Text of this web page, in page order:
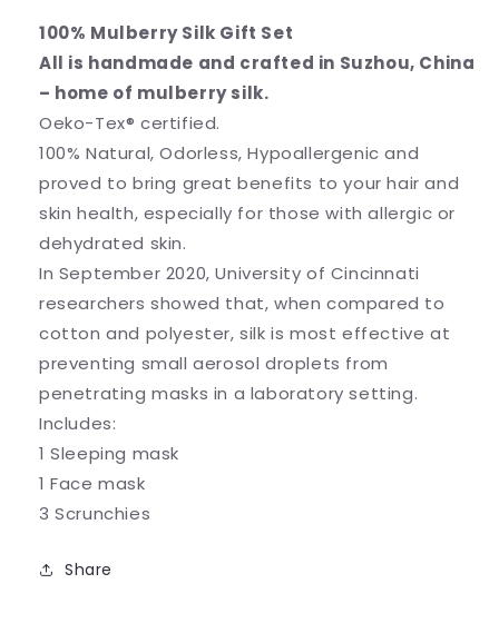
100% Mulberry Silk Gift Set
All is handmade and crafted in Suzhou, China
– home of mulberry silk.
Oeko-Tex® certified.
100% Natural, Odorless, Hypoallergenic and
proved to bring great benefits to your hair and
skin health, especially for those with allergic or
dehydrated skin.
In September 2020, University of Cincinnati
researchers showed that, when compared to
cotton and polyester, silk is most effective at
preventing small aerosol droplets from
penetrating masks in a laboratory setting.
Includes:
1 Sleeping mask
1 Face mask
3 Scrunchies
Share